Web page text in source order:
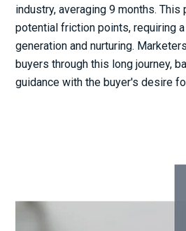
industry, averaging 9 months.
potential friction points, requiring
generation and nurturing.
buyers through this long journey,
guidance with the buyer's desire